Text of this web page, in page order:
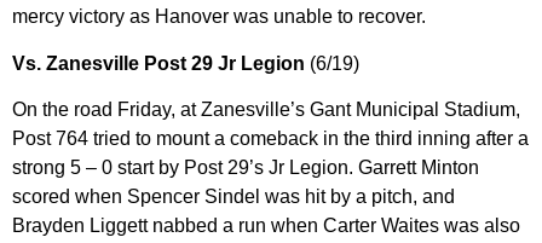
mercy victory as Hanover was unable to recover.
Vs. Zanesville Post 29 Jr Legion (6/19)
On the road Friday, at Zanesville’s Gant Municipal Stadium,
Post 764 tried to mount a comeback in the third inning after a
strong 5 – 0 start by Post 29’s Jr Legion. Garrett Minton
scored when Spencer Sindel was hit by a pitch, and
Brayden Liggett nabbed a run when Carter Waites was also